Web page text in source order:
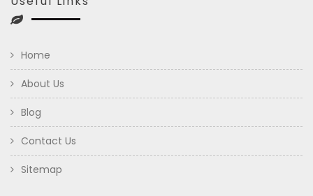
Home
About Us
Blog
Contact Us
Sitemap